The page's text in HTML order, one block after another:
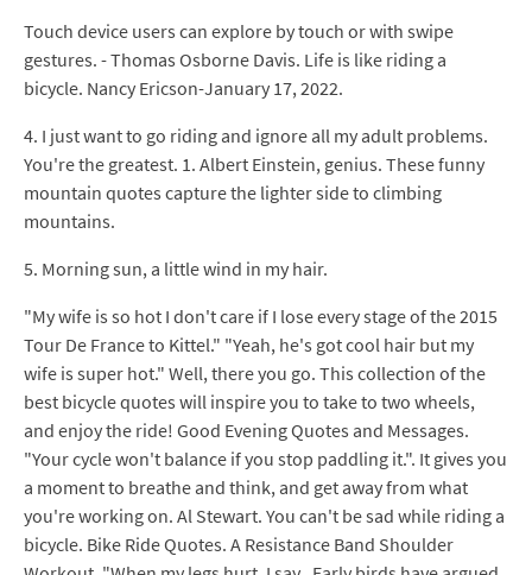
Touch device users can explore by touch or with swipe
gestures. - Thomas Osborne Davis. Life is like riding a
bicycle. Nancy Ericson-January 17, 2022.
4. I just want to go riding and ignore all my adult problems.
You're the greatest. 1. Albert Einstein, genius. These funny
mountain quotes capture the lighter side to climbing
mountains.
5. Morning sun, a little wind in my hair.
"My wife is so hot I don't care if I lose every stage of the 2015
Tour De France to Kittel." "Yeah, he's got cool hair but my
wife is super hot." Well, there you go. This collection of the
best bicycle quotes will inspire you to take to two wheels,
and enjoy the ride! Good Evening Quotes and Messages.
"Your cycle won't balance if you stop paddling it.". It gives you
a moment to breathe and think, and get away from what
you're working on. Al Stewart. You can't be sad while riding a
bicycle. Bike Ride Quotes. A Resistance Band Shoulder